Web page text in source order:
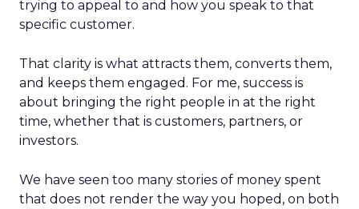
trying to appeal to and how you speak to that
specific customer.
That clarity is what attracts them, converts them,
and keeps them engaged. For me, success is
about bringing the right people in at the right
time, whether that is customers, partners, or
investors.
We have seen too many stories of money spent
that does not render the way you hoped, on both